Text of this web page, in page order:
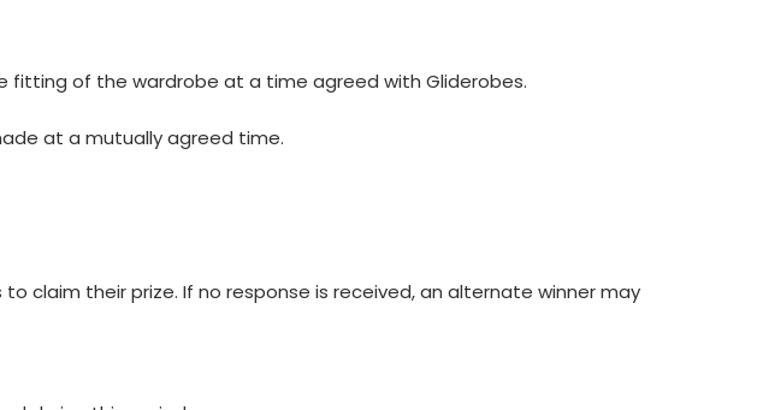
fitting of the wardrobe at a time agreed with Gliderobes.
at a mutually agreed time.
claim their prize. If no response is received, an alternate winner may